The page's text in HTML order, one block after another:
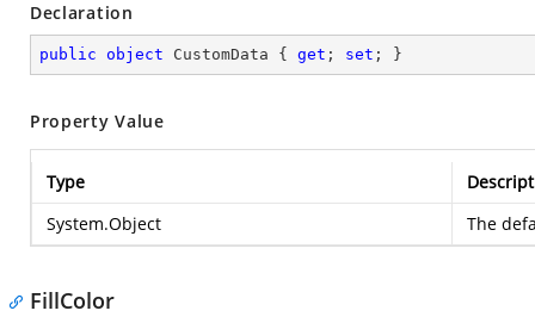
Declaration
public object CustomData { get ; set ; }
Property Value
Type
System.Object
The
FillColor